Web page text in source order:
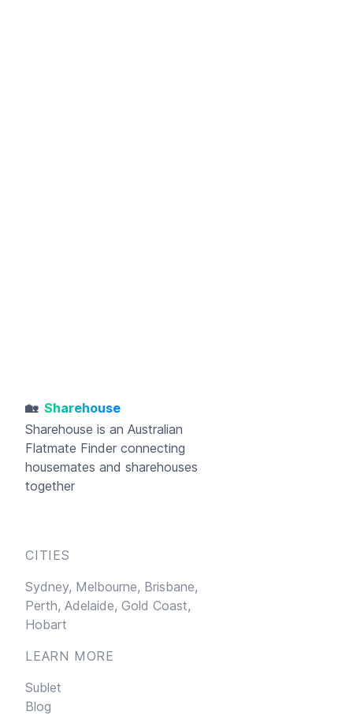
🏡 Sharehouse
Sharehouse is an Australian
Flatmate Finder connecting
housemates and sharehouses
together
CITIES
Sydney, Melbourne, Brisbane,
Perth, Adelaide, Gold Coast,
Hobart
LEARN MORE
Sublet
Blog